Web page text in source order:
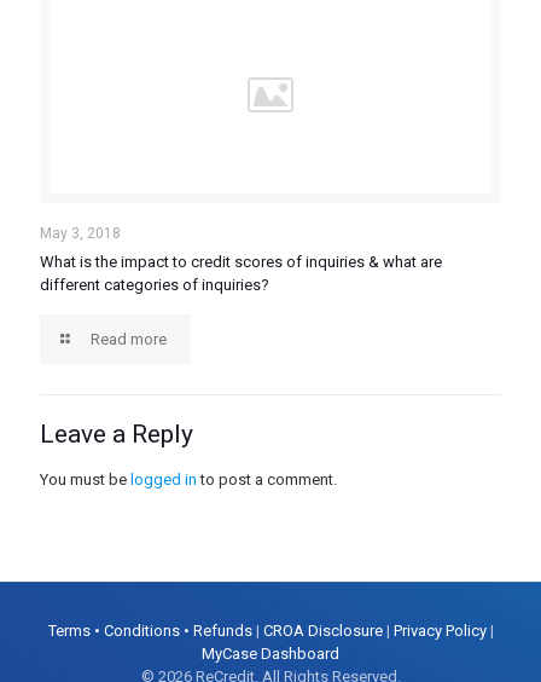
May 3, 2018
What is the impact to credit scores of inquiries & what are
different categories of inquiries?
Read more
Leave a Reply
You must be logged in to post a comment.
Terms • Conditions • Refunds| CROA Disclosure| Privacy Policy|
MyCase Dashboard
© 2026 ReCredit. All Rights Reserved.